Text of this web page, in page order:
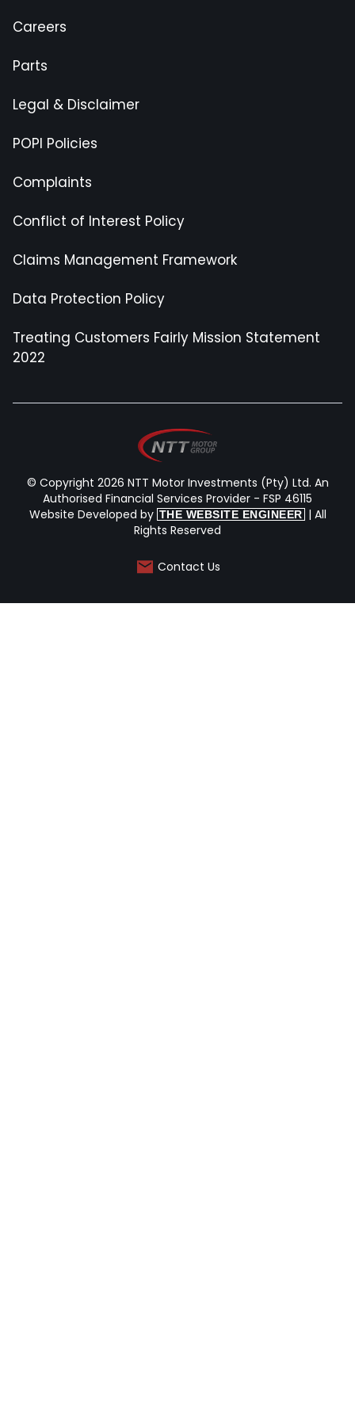
Careers
Parts
Legal & Disclaimer
POPI Policies
Complaints
Conflict of Interest Policy
Claims Management Framework
Data Protection Policy
Treating Customers Fairly Mission Statement
2022
© Copyright 2026 NTT Motor Investments (Pty) Ltd. An
Authorised Financial Services Provider - FSP 46115
Website Developed by THE WEBSITE ENGINEER | All
Rights Reserved
Contact Us